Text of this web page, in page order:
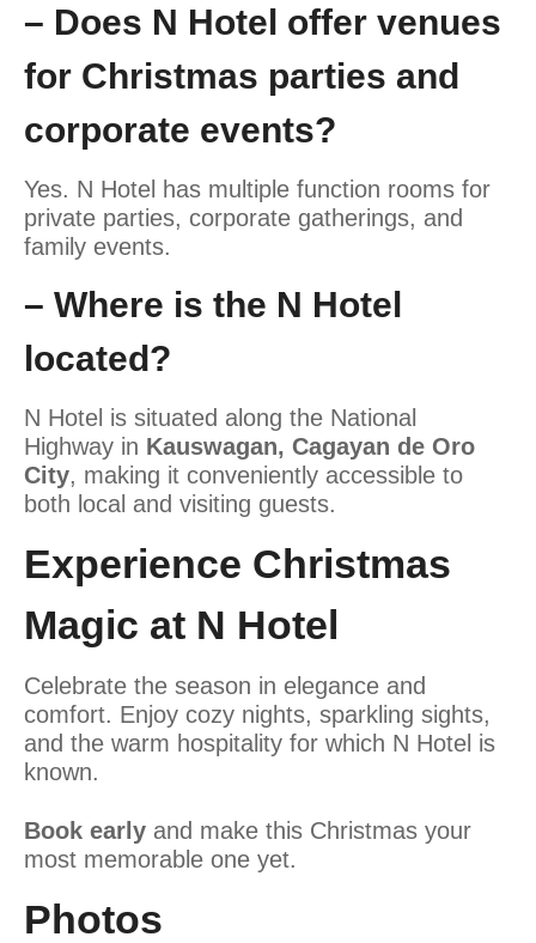
– Does N Hotel offer venues
for Christmas parties and
corporate events?
Yes. N Hotel has multiple function rooms for
private parties, corporate gatherings, and
family events.
– Where is the N Hotel
located?
N Hotel is situated along the National
Highway in Kauswagan, Cagayan de Oro
City, making it conveniently accessible to
both local and visiting guests.
Experience Christmas
Magic at N Hotel
Celebrate the season in elegance and
comfort. Enjoy cozy nights, sparkling sights,
and the warm hospitality for which N Hotel is
known.
Book early and make this Christmas your
most memorable one yet.
Photos